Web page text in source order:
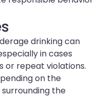
drinking can
in cases
or repeat violations.
on the
the